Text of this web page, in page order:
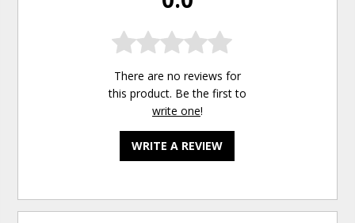
There are no reviews for
this product. Be the first to
write one!
WRITE A REVIEW